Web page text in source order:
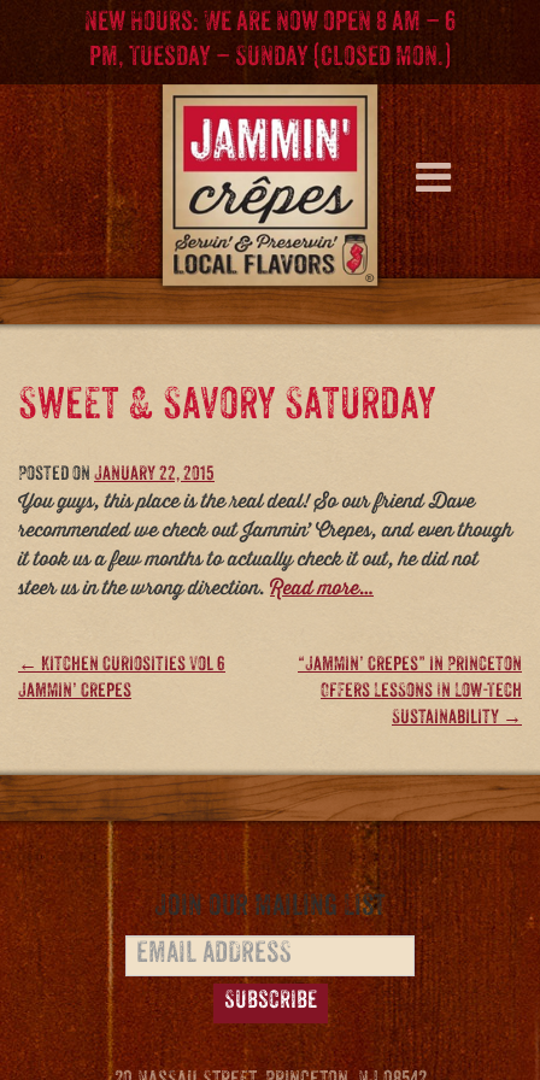
content
menu
New Hours: We are now open 8 am – 6
pm, Tuesday – Sunday (Closed Mon.)
Sweet & Savory Saturday
Posted on January 22, 2015
You guys, this place is the real deal! So our friend Dave
recommended we check out Jammin’ Crepes, and even though
it took us a few months to actually check it out, he did not
steer us in the wrong direction. Read more…
Post
← Kitchen Curiosities Vol 6
Jammin’ Crepes
“Jammin’ Crepes” in Princeton
Offers Lessons In Low-Tech
Sustainability →
Join our Mailing List